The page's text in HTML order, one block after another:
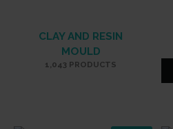
CLAY AND RESIN
MOULD
1,043 PRODUCTS